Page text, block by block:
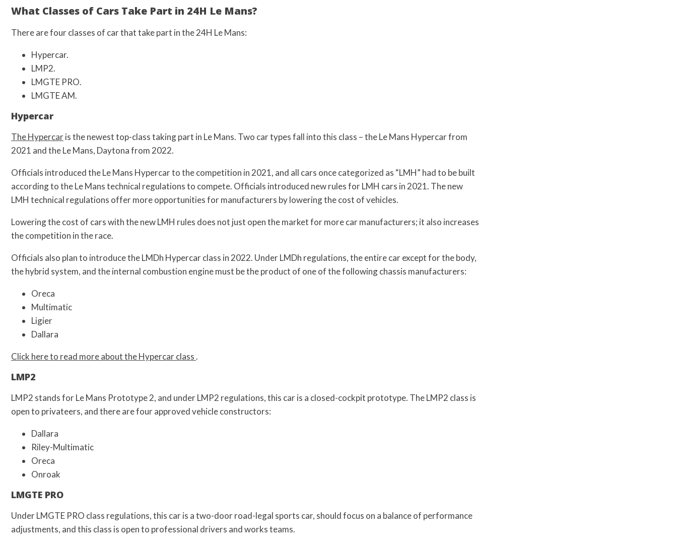
What Classes of Cars Take Part in 24H Le Mans?
There are four classes of car that take part in the 24H Le Mans:
Hypercar.
LMP2.
LMGTE PRO.
LMGTE AM.
Hypercar
The Hypercaris the newest top-class taking part in Le Mans. Two car types fall into this class – the Le Mans Hypercar from
2021 and the Le Mans, Daytona from 2022.
Officials introduced the Le Mans Hypercar to the competition in 2021, and all cars once categorized as “LMH” had to be built
according to the Le Mans technical regulations to compete. Officials introduced new rules for LMH cars in 2021. The new
LMH technical regulations offer more opportunities for manufacturers by lowering the cost of vehicles.
Lowering the cost of cars with the new LMH rules does not just open the market for more car manufacturers; it also increases
the competition in the race.
Officials also plan to introduce the LMDh Hypercar class in 2022. Under LMDh regulations, the entire car except for the body,
the hybrid system, and the internal combustion engine must be the product of one of the following chassis manufacturers:
Oreca
Multimatic
Ligier
Dallara
Click here to read more about the Hypercar class.
LMP2
LMP2 stands for Le Mans Prototype 2, and under LMP2 regulations, this car is a closed-cockpit prototype. The LMP2 class is
open to privateers, and there are four approved vehicle constructors:
Dallara
Riley-Multimatic
Oreca
Onroak
LMGTE PRO
Under LMGTE PRO class regulations, this car is a two-door road-legal sports car, should focus on a balance of performance
adjustments, and this class is open to professional drivers and works teams.